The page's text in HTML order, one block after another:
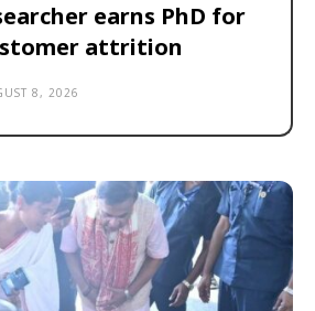
earns PhD for
attrition
8, 2026